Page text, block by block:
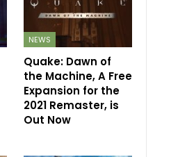
NEWS
Quake: Dawn of
the Machine, A Free
Expansion for the
2021 Remaster, is
Out Now